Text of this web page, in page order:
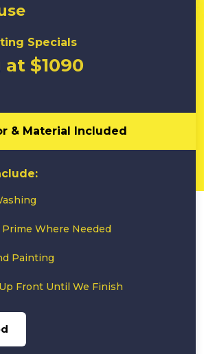
Specials
$1090
& Material Included
Prime Where Needed
Painting
Front Until We Finish